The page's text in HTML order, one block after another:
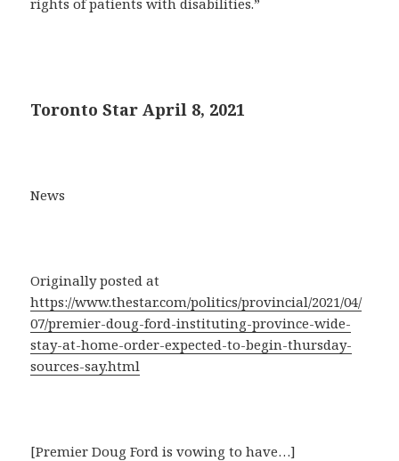
Toronto Star April 8, 2021
News
Originally posted at
https://www.thestar.com/politics/provincial/2021/04/
07/premier-doug-ford-instituting-province-wide-
stay-at-home-order-expected-to-begin-thursday-
sources-say.html
[Premier Doug Ford is vowing to have…]